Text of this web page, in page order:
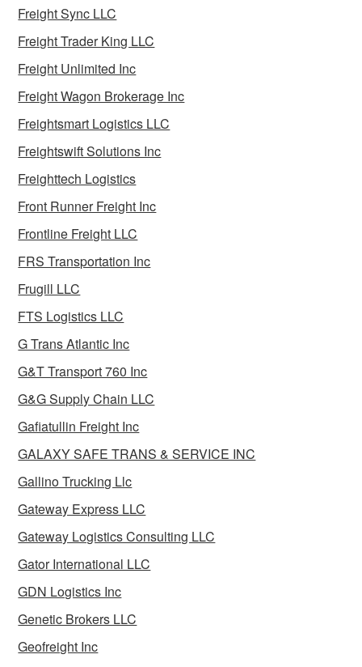
Freight Sync LLC
Freight Trader King LLC
Freight Unlimited Inc
Freight Wagon Brokerage Inc
Freightsmart Logistics LLC
Freightswift Solutions Inc
Freighttech Logistics
Front Runner Freight Inc
Frontline Freight LLC
FRS Transportation Inc
Frugill LLC
FTS Logistics LLC
G Trans Atlantic Inc
G&T Transport 760 Inc
G&G Supply Chain LLC
Gafiatullin Freight Inc
GALAXY SAFE TRANS & SERVICE INC
Gallino Trucking Llc
Gateway Express LLC
Gateway Logistics Consulting LLC
Gator International LLC
GDN Logistics Inc
Genetic Brokers LLC
Geofreight Inc